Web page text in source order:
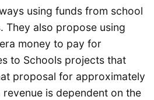
using funds from school
They also propose using
money to pay for
to Schools projects that
proposal for approximately
revenue is dependent on the